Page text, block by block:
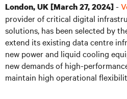
London, UK [March 27, 2024]-
provider of critical digital
solutions, has been selected by
extend its existing data centre
new power and liquid cooling
new demands of high-
maintain high operational